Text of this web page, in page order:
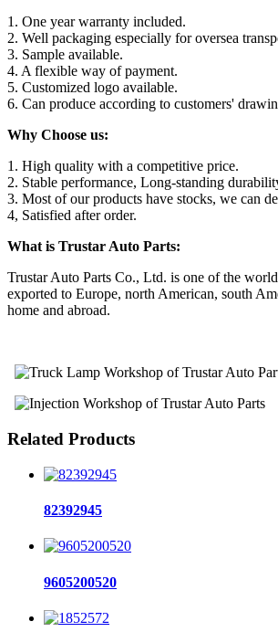
1. One year warranty included.
2. Well packaging especially for oversea
3. Sample available.
4. A flexible way of payment.
5. Customized logo available.
6. Can produce according to customers'
Why Choose us:
1. High quality with a competitive price.
2. Stable performance, Long-standing
3. Most of our products have stocks, we can
4, Satisfied after order.
What is Trustar Auto Parts:
Trustar Auto Parts Co., Ltd. is one of the
exported to Europe, north American, south
home and abroad.
Related Products
82392945
9605200520